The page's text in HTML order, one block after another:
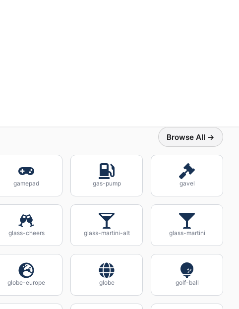
Browse All →
gamepad gas-pump gavel
glass-cheers glass-martini-alt glass-martini
globe-europe globe golf-ball